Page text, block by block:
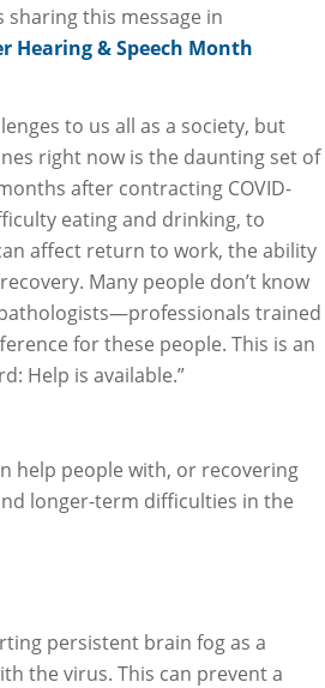
this message in
Hearing & Speech Month
to us all as a society, but
right now is the daunting set of
after contracting COVID-
eating and drinking, to
affect return to work, the ability
Many people don’t know
trained
for these people. This is an
Help is available.”
help people with, or recovering
longer-term difficulties in the
persistent brain fog as a
the virus. This can prevent a